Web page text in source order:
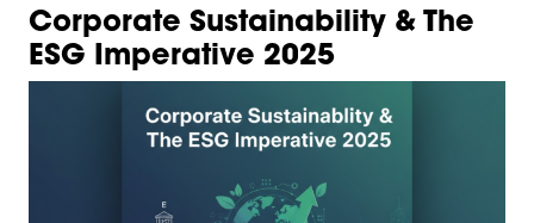
Corporate Sustainability & The
ESG Imperative 2025